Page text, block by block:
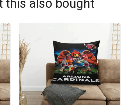
this also bought